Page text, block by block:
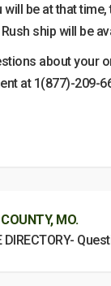
be at that
ship will be
about your
at 1(877)-209-
MO.
DIRECTORY-